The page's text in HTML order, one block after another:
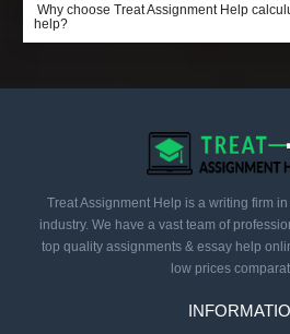
Why choose Treat Assignment Help
help?
Treat Assignment Help is a writing firm
industry. We have a vast team of
top quality assignments & essay help
low prices